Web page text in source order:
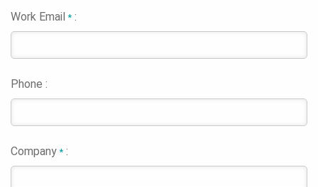
Work Email* :
Phone :
Company* :